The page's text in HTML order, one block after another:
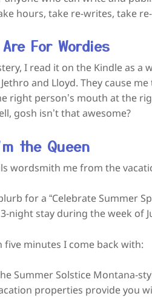
hours, take re-writes, take
For Wordies
I read it on the Kindle as
and Lloyd. They cause
right person’s mouth at the
gosh isn’t that awesome?
the Queen
wordsmith me from the
for a “Celebrate Summer
night stay during the week of
five minutes I come back with:
Summer Solstice Montana-
properties provide you